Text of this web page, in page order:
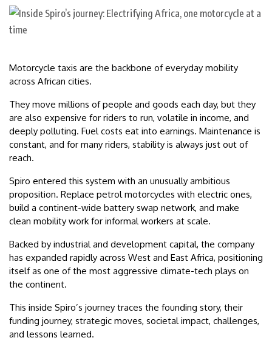
Motorcycle taxis are the backbone of everyday mobility
across African cities.
They move millions of people and goods each day, but they
are also expensive for riders to run, volatile in income, and
deeply polluting. Fuel costs eat into earnings. Maintenance is
constant, and for many riders, stability is always just out of
reach.
Spiro entered this system with an unusually ambitious
proposition. Replace petrol motorcycles with electric ones,
build a continent-wide battery swap network, and make
clean mobility work for informal workers at scale.
Backed by industrial and development capital, the company
has expanded rapidly across West and East Africa, positioning
itself as one of the most aggressive climate-tech plays on
the continent.
This inside Spiro’s journey traces the founding story, their
funding journey, strategic moves, societal impact, challenges,
and lessons learned.